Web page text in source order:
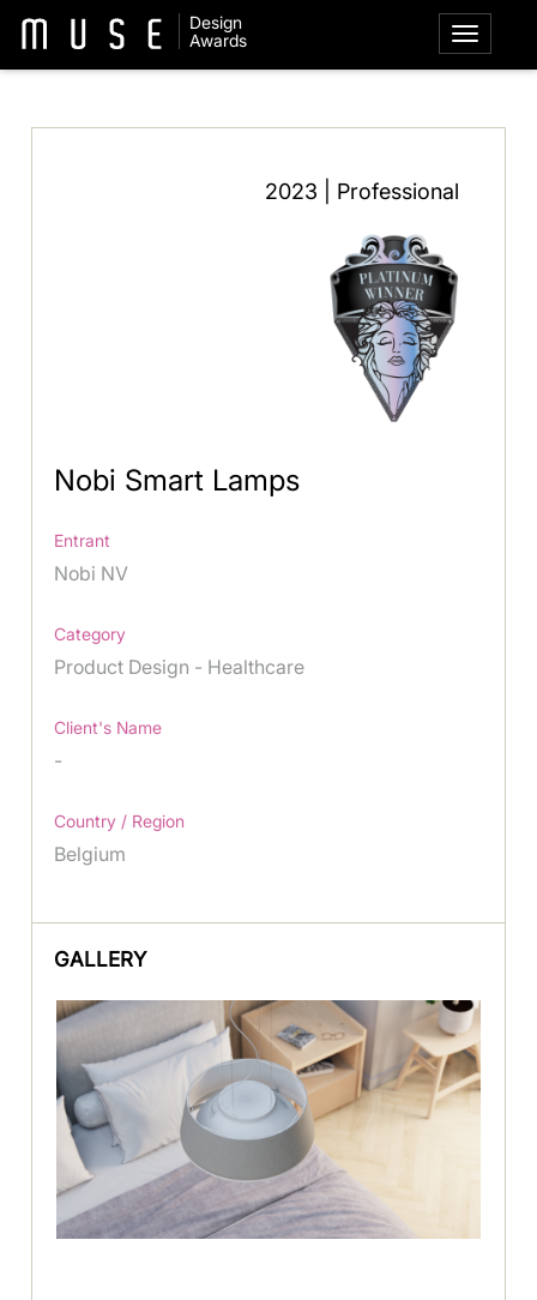
Design
Awards
2023 | Professional
Nobi Smart Lamps
Entrant
Nobi NV
Category
Product Design - Healthcare
Client's Name
-
Country / Region
Belgium
GALLERY